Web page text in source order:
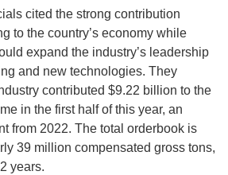
cited the strong contribution
to the country’s economy while
expand the industry’s leadership
and new technologies. They
contributed $9.22 billion to the
in the first half of this year, an
from 2022. The total orderbook is
39 million compensated gross tons,
years.